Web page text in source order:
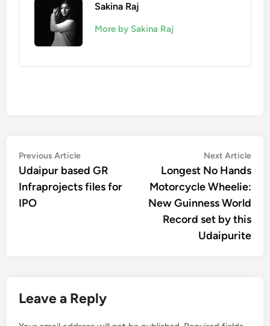
Sakina Raj
More by Sakina Raj
Post
navigation
Previous ArticlePrevious
article:
Udaipur based GR
Infraprojects files for
IPO
Next Article
Longest No Hands
Motorcycle Wheelie:
New Guinness World
Record set by this
Udaipurite
Leave a Reply